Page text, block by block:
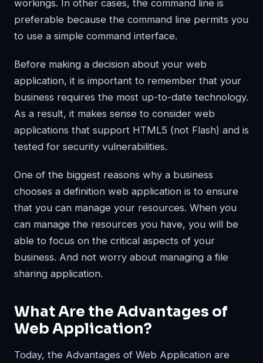
workings. In other cases, the command line is
preferable because the command line permits you
to use a simple command interface.
Before making a decision about your web
application, it is important to remember that your
business requires the most up-to-date technology.
As a result, it makes sense to consider web
applications that support HTML5 (not Flash) and is
tested for security vulnerabilities.
One of the biggest reasons why a business
chooses a definition web application is to ensure
that you can manage your resources. When you
can manage the resources you have, you will be
able to focus on the critical aspects of your
business. And not worry about managing a file
sharing application.
What Are the Advantages of
Web Application?
Today, the Advantages of Web Application are